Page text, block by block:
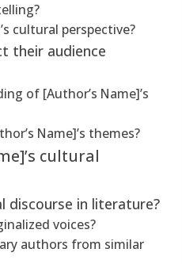
cultural perspective?
their audience
of [Author’s Name]’s
Name]’s themes?
cultural
discourse in literature?
voices?
authors from similar